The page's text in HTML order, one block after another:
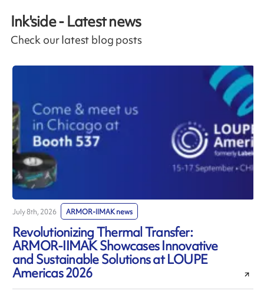
Ink'side - Latest news
Check our latest blog posts
July 8th, 2026 ARMOR-IIMAK news
Revolutionizing Thermal Transfer:
ARMOR-IIMAK Showcases Innovative
and Sustainable Solutions at LOUPE
Americas 2026